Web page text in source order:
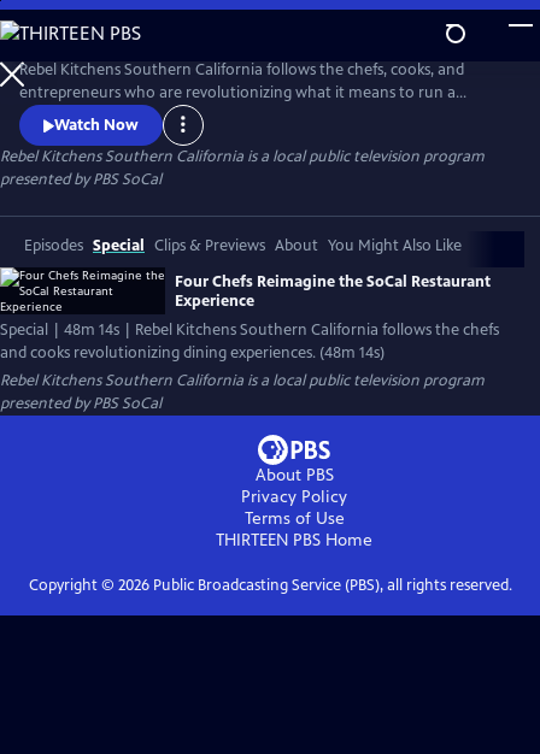
Skip
to
Main
Content
Rebel Kitchens Southern California follows the chefs, cooks, and
entrepreneurs who are revolutionizing what it means to run a
restaurant. They’re innovators experimenting with new dining
experiences from food pop-ups to backyard dining halls. Against the
odds, these SoCal cooks are fusing flavors in unexpected ways.
Watch Now
Rebel Kitchens Southern California is a local public television program
presented byPBS SoCal
Episodes Special Clips & Previews About You Might Also Like
Four Chefs Reimagine the SoCal Restaurant
Experience
Special | 48m 14s | Rebel Kitchens Southern California follows the chefs
and cooks revolutionizing dining experiences. (48m 14s)
Rebel Kitchens Southern California is a local public television program
presented byPBS SoCal
About PBS
Privacy Policy
Terms of Use
THIRTEEN PBS Home
Copyright © 2026Public Broadcasting Service (PBS), all rights reserved.